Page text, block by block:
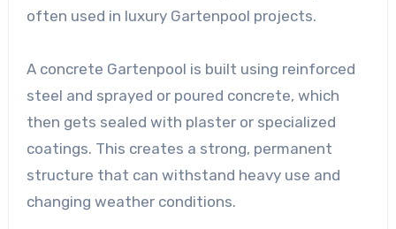
often used in luxury Gartenpool projects.
A concrete Gartenpool is built using reinforced
steel and sprayed or poured concrete, which
then gets sealed with plaster or specialized
coatings. This creates a strong, permanent
structure that can withstand heavy use and
changing weather conditions.